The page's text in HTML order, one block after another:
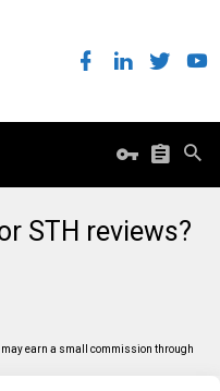
STH reviews?
earn a small commission through